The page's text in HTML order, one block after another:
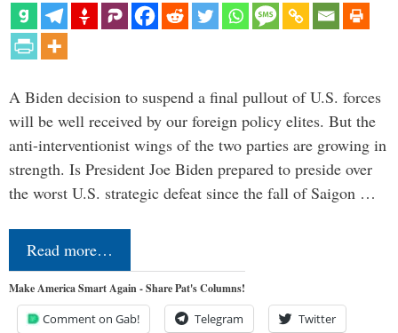
A Biden decision to suspend a final pullout of U.S. forces
will be well received by our foreign policy elites. But the
anti-interventionist wings of the two parties are growing in
strength. Is President Joe Biden prepared to preside over
the worst U.S. strategic defeat since the fall of Saigon …
Read more…
Make America Smart Again - Share Pat's Columns!
Comment on Gab! Telegram Twitter